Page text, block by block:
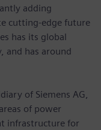
adding
cutting-edge future
has its global
and has around
of Siemens AG,
of power
infrastructure for